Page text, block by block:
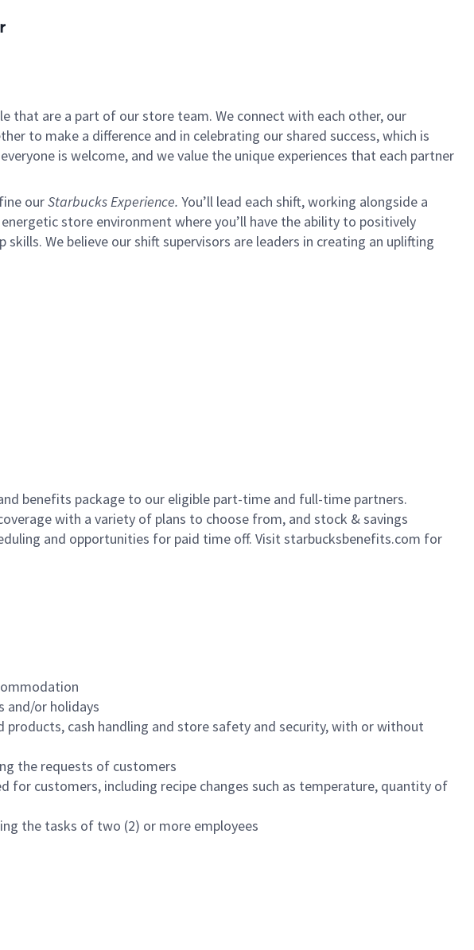
that are a part of our store team. We connect with each other, our
to make a difference and in celebrating our shared success, which is
is welcome, and we value the unique experiences that each partner
ourStarbucks Experience. You’ll lead each shift, working alongside a
store environment where you’ll have the ability to positively
skills. We believe our shift supervisors are leaders in creating an uplifting
benefits package to our eligible part-time and full-time partners.
with a variety of plans to choose from, and stock & savings
and opportunities for paid time off. Visit starbucksbenefits.com for
and/or holidays
cash handling and store safety and security, with or without
the requests of customers
for customers, including recipe changes such as temperature, quantity of
the tasks of two (2) or more employees